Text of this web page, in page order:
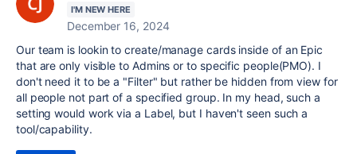
I'M NEW HERE
December 16, 2024
Our team is lookin to create/manage cards inside of an Epic
that are only visible to Admins or to specific people(PMO). I
don't need it to be a "Filter" but rather be hidden from view for
all people not part of a specified group. In my head, such a
setting would work via a Label, but I haven't seen such a
tool/capability.